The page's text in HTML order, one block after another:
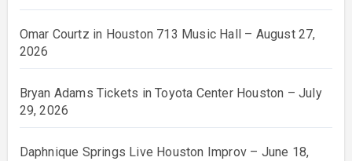
Omar Courtz in Houston 713 Music Hall – August 27,
2026
Bryan Adams Tickets in Toyota Center Houston – July
29, 2026
Daphnique Springs Live Houston Improv – June 18,